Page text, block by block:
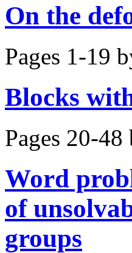
On the
Pages 1-19
Blocks
Pages 20-48
Word
of
groups